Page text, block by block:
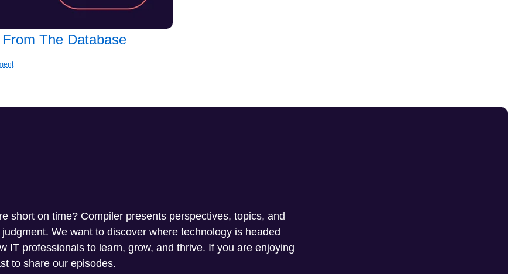
The Database
short on time? Compiler presents perspectives, topics, and
We want to discover where technology is headed
IT professionals to learn, grow, and thrive. If you are enjoying
to share our episodes.